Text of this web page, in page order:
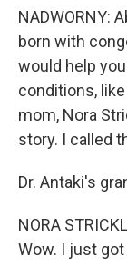
NADWORNY:
born with
would help
conditions,
mom, Nora
story. I called
Dr. Antaki's
NORA
Wow. I just